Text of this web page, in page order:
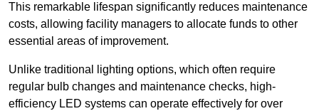
This remarkable lifespan significantly reduces maintenance
costs, allowing facility managers to allocate funds to other
essential areas of improvement.
Unlike traditional lighting options, which often require
regular bulb changes and maintenance checks, high-
efficiency LED systems can operate effectively for over